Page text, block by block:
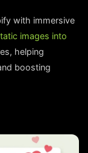
with immersive
images into
helping
boosting